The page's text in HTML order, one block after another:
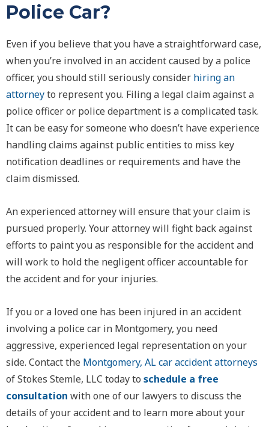
Police Car?
Even if you believe that you have a straightforward case,
when you’re involved in an accident caused by a police
officer, you should still seriously consider hiring an
attorneyto represent you. Filing a legal claim against a
police officer or police department is a complicated task.
It can be easy for someone who doesn’t have experience
handling claims against public entities to miss key
notification deadlines or requirements and have the
claim dismissed.
An experienced attorney will ensure that your claim is
pursued properly. Your attorney will fight back against
efforts to paint you as responsible for the accident and
will work to hold the negligent officer accountable for
the accident and for your injuries.
If you or a loved one has been injured in an accident
involving a police car in Montgomery, you need
aggressive, experienced legal representation on your
side. Contact the Montgomery, AL car accident attorneys
of Stokes Stemle, LLC today to schedule a free
consultation with one of our lawyers to discuss the
details of your accident and to learn more about your